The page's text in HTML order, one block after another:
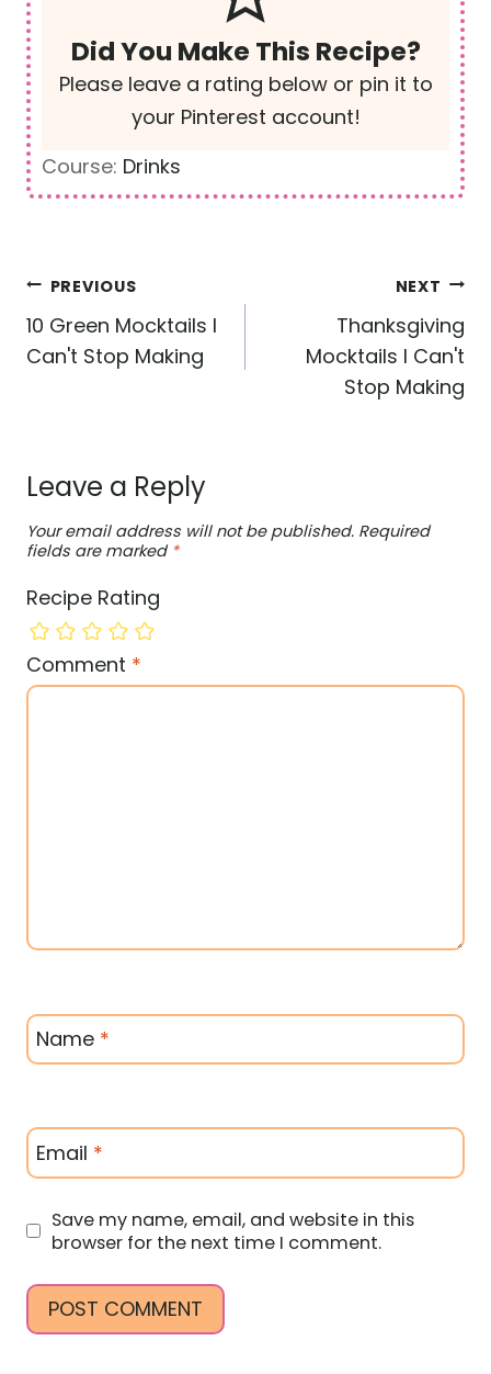
Did You Make This Recipe?
Please leave a rating below or pin it to
your Pinterest account!
Course: Drinks
Post
navigation
PREVIOUS
10 Green Mocktails I
Can't Stop Making
NEXT
Thanksgiving
Mocktails I Can't
Stop Making
Leave a Reply
Your email address will not be published. Required
fields are marked *
Recipe Rating
Comment *
Name *
Email *
Save my name, email, and website in this
browser for the next time I comment.